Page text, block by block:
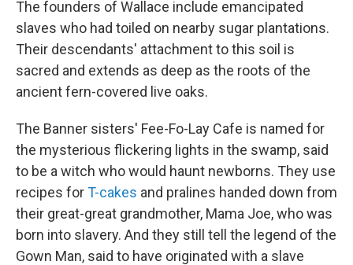
The founders of Wallace include emancipated
slaves who had toiled on nearby sugar plantations.
Their descendants' attachment to this soil is
sacred and extends as deep as the roots of the
ancient fern-covered live oaks.
The Banner sisters' Fee-Fo-Lay Cafe is named for
the mysterious flickering lights in the swamp, said
to be a witch who would haunt newborns. They use
recipes forT-cakes and pralines handed down from
their great-great grandmother, Mama Joe, who was
born into slavery. And they still tell the legend of the
Gown Man, said to have originated with a slave